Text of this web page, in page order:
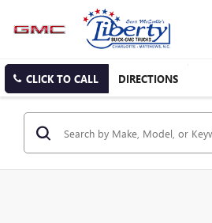
CLICK TO CALL DIRECTIONS